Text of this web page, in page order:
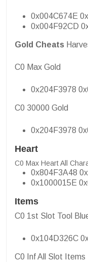
0x004C674E
0x004F92CD
Gold Cheats
C0 Max Gold
0x204F3978
C0 30000 Gold
0x204F3978
Heart
C0 Max Heart All
0x804F3A48
0x1000015E
Items
C0 1st Slot Tool
0x104D326C
C0 Inf All Slot Items